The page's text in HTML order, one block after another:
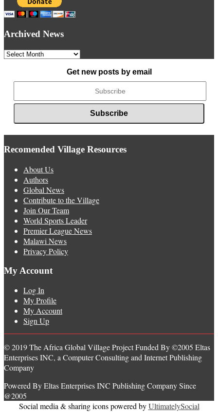
Archived News
Archived
Get new posts by email
Recomended Village Resources
About Us
Authors
Global News
Contribute to the Village
Join Our Team
World Sports Leader
Premier League News
Malawi News
Privacy Policy
My Account
Log In
My Profile
My Account
Sign Up
© 2019 The Africa Global Village Project Funded By ©2005 Eltas
Enterprises INC, a Computer Consulting and Internet Publishing
Company
Powered By Eltas Enterprises INC Publishing Company Since
@2005
Social media & sharing icons powered byUltimatelySocial